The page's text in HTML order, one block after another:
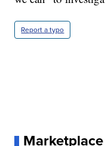
Report a typo
Marketplace